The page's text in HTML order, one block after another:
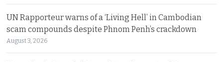
UN Rapporteur warns of a ‘Living Hell’ in Cambodian
scam compounds despite Phnom Penh’s crackdown
August 3, 2026